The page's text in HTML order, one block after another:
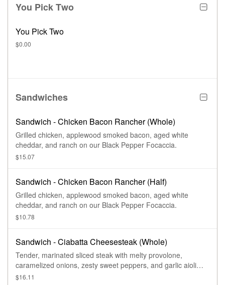
You Pick Two
You Pick Two
$0.00
Sandwiches
Sandwich - Chicken Bacon Rancher (Whole)
Grilled chicken, applewood smoked bacon, aged white
cheddar, and ranch on our Black Pepper Focaccia.
$15.07
Sandwich - Chicken Bacon Rancher (Half)
Grilled chicken, applewood smoked bacon, aged white
cheddar, and ranch on our Black Pepper Focaccia.
$10.78
Sandwich - Ciabatta Cheesesteak (Whole)
Tender, marinated sliced steak with melty provolone,
caramelized onions, zesty sweet peppers, and garlic aioli
drizzle on our Ciabatta.
$16.11